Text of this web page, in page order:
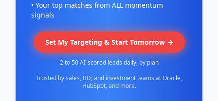
• Your top matches from ALL momentum
signals
Set My Targeting & Start Tomorrow →
2 to 50 AI-scored leads daily, by plan
Trusted by sales, BD, and investment teams at Oracle,
HubSpot, and more.